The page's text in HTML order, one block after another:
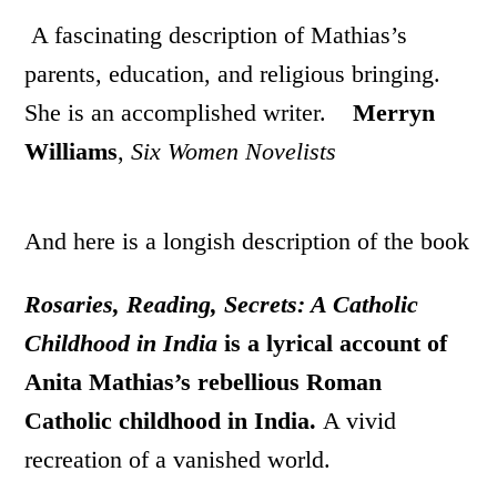
A fascinating description of Mathias’s
parents, education, and religious bringing.
She is an accomplished writer.Merryn
Williams,Six Women Novelists
And here is a longish description of the book
Rosaries, Reading, Secrets: A Catholic
Childhood in Indiais a lyrical account of
Anita Mathias’s rebellious Roman
Catholic childhood in India.A vivid
recreation of a vanished world.